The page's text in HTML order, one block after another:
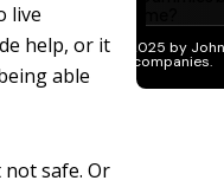
live
help, or it
able
safe. Or